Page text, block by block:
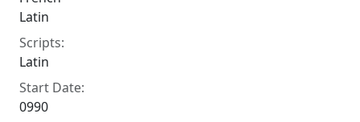
Latin
Scripts:
Latin
Start Date:
0990